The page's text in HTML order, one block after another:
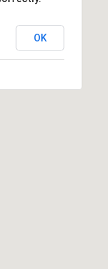
OK